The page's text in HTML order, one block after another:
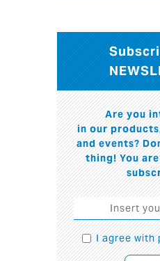
Are you
in our
and events?
thing! You
I agree with